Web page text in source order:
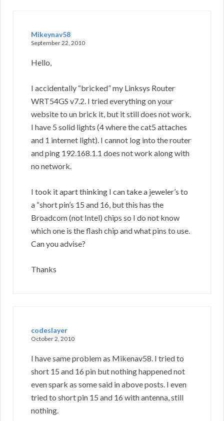
Mikeynav58
September 22, 2010
Hello,
I accidentally “bricked” my Linksys Router
WRT54GS v7.2. I tried everything on your
website to un brick it, but it still does not work.
I have 5 solid lights (4 where the cat5 attaches
and 1 internet light). I cannot log into the router
and ping 192.168.1.1 does not work along with
no network.
I took it apart thinking I can take a jeweler’s to
a “short pin’s 15 and 16, but this has the
Broadcom (not Intel) chips so I do not know
which one is the flash chip and what pins to use.
Can you advise?
Thanks
codeslayer
October 2, 2010
I have same problem as Mikenav58. I tried to
short 15 and 16 pin but nothing happened not
even spark as some said in above posts. I even
tried to short pin 15 and 16 with antenna, still
nothing.